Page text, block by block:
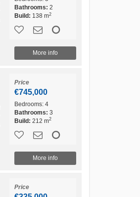
Bathrooms: 2
Build: 138 m2
More info
Price
€745,000
Bedrooms:4
Bathrooms: 3
Build: 212 m2
More info
Price